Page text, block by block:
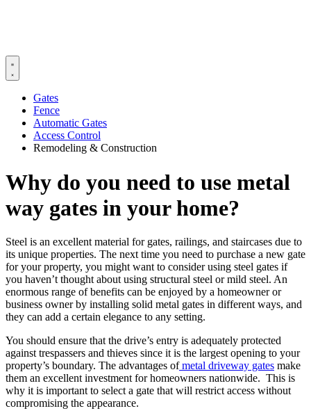
Gates
Fence
Automatic Gates
Access Control
Remodeling & Construction
Why do you need to use metal
way gates in your home?
Steel is an excellent material for gates, railings, and staircases due to
its unique properties. The next time you need to purchase a new gate
for your property, you might want to consider using steel gates if
you haven’t thought about using structural steel or mild steel. An
enormous range of benefits can be enjoyed by a homeowner or
business owner by installing solid metal gates in different ways, and
they can add a certain elegance to any setting.
You should ensure that the drive’s entry is adequately protected
against trespassers and thieves since it is the largest opening to your
property’s boundary. The advantages of metal driveway gates make
them an excellent investment for homeowners nationwide. This is
why it is important to select a gate that will restrict access without
compromising the appearance.